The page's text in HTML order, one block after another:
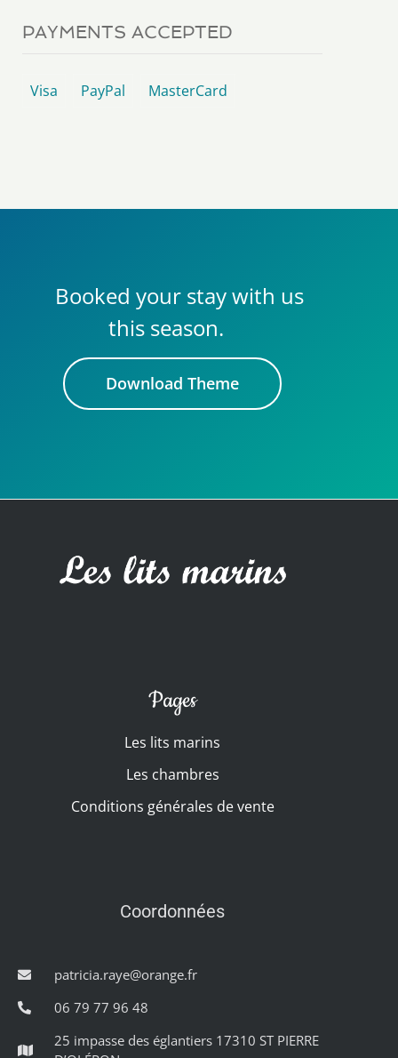
PAYMENTS ACCEPTED
Visa PayPal MasterCard
Booked your stay with us
this season.
Download Theme
Pages
Les lits marins
Les chambres
Conditions générales de vente
Coordonnées
patricia.raye@orange.fr
06 79 77 96 48
25 impasse des églantiers 17310 ST PIERRE